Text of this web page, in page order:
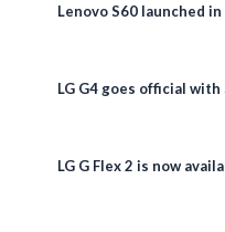
Lenovo S60 launched
LG G4 goes official with
LG G Flex 2 is now